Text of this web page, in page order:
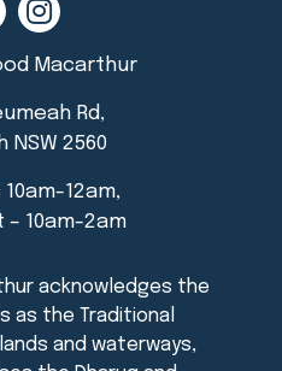
Macarthur
Rd,
NSW 2560
12am,
– 10am-2am